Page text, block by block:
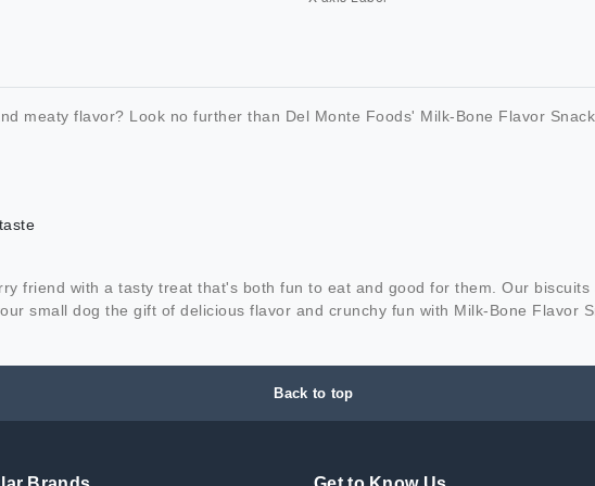
meaty flavor? Look no further than Del Monte Foods' Milk-Bone Flavor
friend with a tasty treat that's both fun to eat and good for them. Our
small dog the gift of delicious flavor and crunchy fun with Milk-Bone Flavor
Back to top